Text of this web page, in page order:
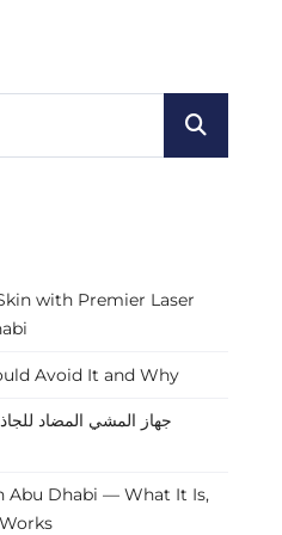
with Premier Laser
Avoid It and Why
جهاز المشي المضاد
Abu Dhabi — What It Is,